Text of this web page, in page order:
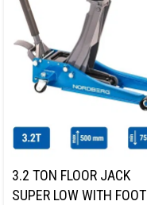
3.2 TON FLOOR JACK
SUPER LOW WITH FOOT